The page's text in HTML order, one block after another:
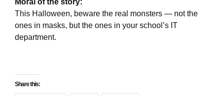
Moral of the story:
This Halloween, beware the real monsters — not the
ones in masks, but the ones in your school’s IT
department.
Share this: